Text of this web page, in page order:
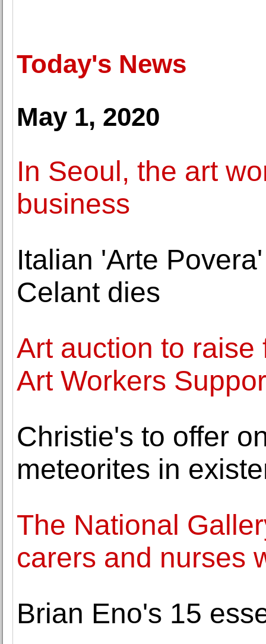
Today's News
May 1, 2020
In Seoul, the art
business
Italian 'Arte
Celant dies
Art auction to
Art Workers
Christie's to offer
meteorites in
The National
carers and nurses
Brian Eno's 15